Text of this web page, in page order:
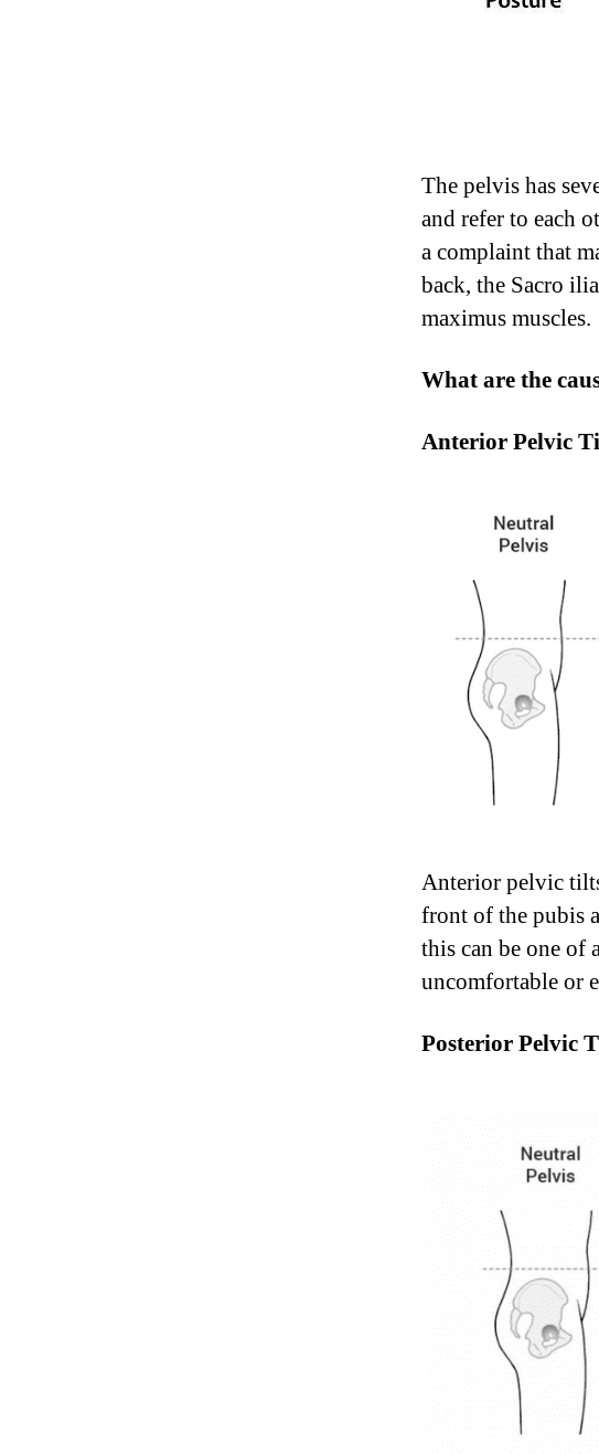
The pelvis has
and refer to each
a complaint that
back, the Sacro
maximus muscles.
What are the
Anterior Pelvic
Anterior pelvic
front of the pubis
this can be one of
uncomfortable or
Posterior Pelvic